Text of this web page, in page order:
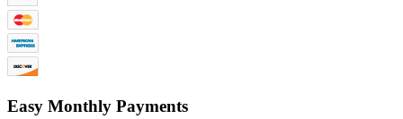
Easy Monthly Payments